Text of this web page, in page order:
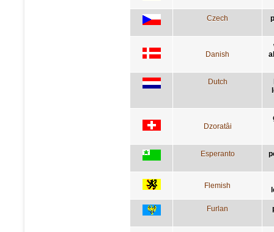
Czech
Danish
Dutch
Dzoratâi
Esperanto
Flemish
Furlan